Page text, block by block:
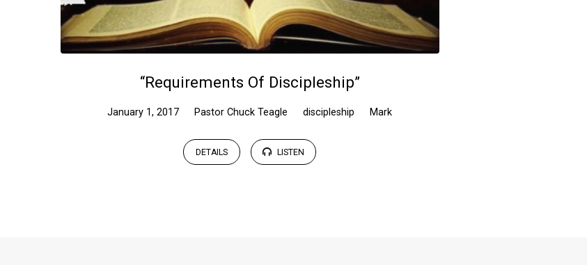
“Requirements Of Discipleship”
January 1, 2017 Pastor Chuck Teagle discipleship Mark
DETAILS LISTEN